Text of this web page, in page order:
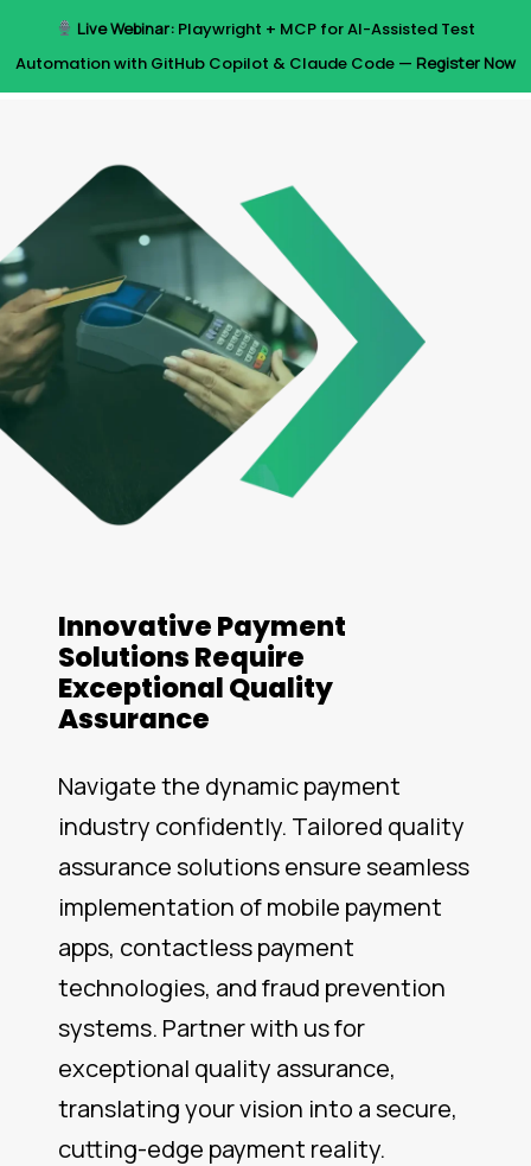
Live Webinar:Playwright + MCP for AI-Assisted Test
Automation with GitHub Copilot & Claude Code — Register Now
Menu
Innovative Payment
Solutions Require
Exceptional Quality
Assurance
Navigate the dynamic payment
industry confidently. Tailored quality
assurance solutions ensure seamless
implementation of mobile payment
apps, contactless payment
technologies, and fraud prevention
systems. Partner with us for
exceptional quality assurance,
translating your vision into a secure,
cutting-edge payment reality.